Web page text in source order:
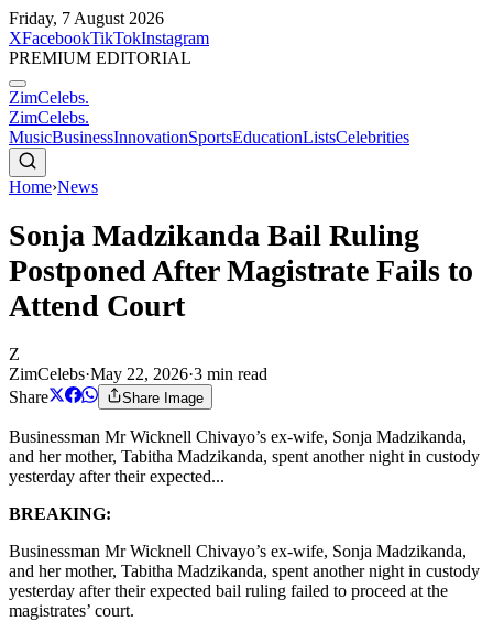
Friday, 7 August 2026
XFacebookTikTokInstagram
PREMIUM EDITORIAL
ZimCelebs.
ZimCelebs.
MusicBusinessInnovationSportsEducationListsCelebrities
Home›News
Sonja Madzikanda Bail Ruling
Postponed After Magistrate Fails to
Attend Court
Z
ZimCelebs·May 22, 2026·3 min read
Share
Share Image
Businessman Mr Wicknell Chivayo’s ex-wife, Sonja Madzikanda,
and her mother, Tabitha Madzikanda, spent another night in custody
yesterday after their expected...
BREAKING:
Businessman Mr Wicknell Chivayo’s ex-wife, Sonja Madzikanda,
and her mother, Tabitha Madzikanda, spent another night in custody
yesterday after their expected bail ruling failed to proceed at the
magistrates’ court.